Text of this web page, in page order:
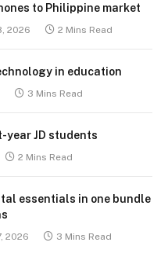
to Philippine market
2026 2 Mins Read
in education
3 Mins Read
year JD students
2 Mins Read
essentials in one bundle
2026 3 Mins Read